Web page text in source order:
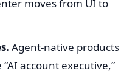
moves from UI to
Agent-native products
account executive,”